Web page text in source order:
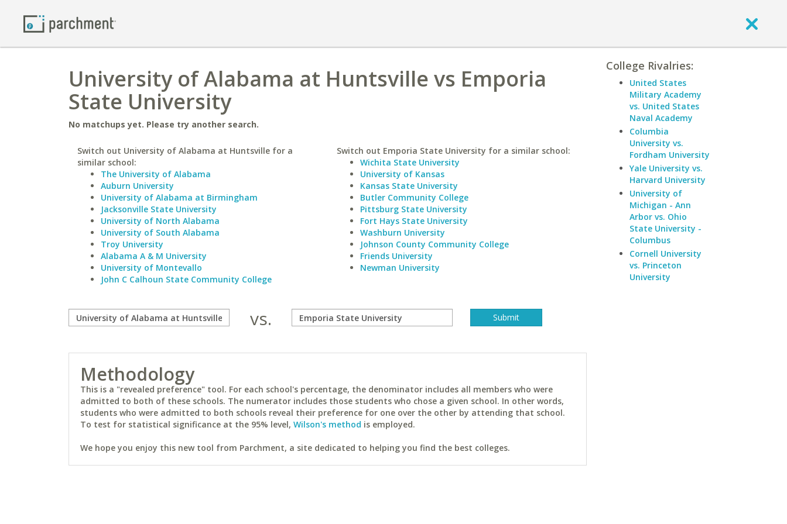
University of Alabama at Huntsville vs Emporia
State University
No matchups yet. Please try another search.
Switch out University of Alabama at Huntsville for a
similar school:
The University of Alabama
Auburn University
University of Alabama at Birmingham
Jacksonville State University
University of North Alabama
University of South Alabama
Troy University
Alabama A & M University
University of Montevallo
John C Calhoun State Community College
Switch out Emporia State University for a similar school:
Wichita State University
University of Kansas
Kansas State University
Butler Community College
Pittsburg State University
Fort Hays State University
Washburn University
Johnson County Community College
Friends University
Newman University
vs.
Methodology
This is a "revealed preference" tool. For each school's percentage, the denominator includes all members who were
admitted to both of these schools. The numerator includes those students who chose a given school. In other words,
students who were admitted to both schools reveal their preference for one over the other by attending that school.
To test for statistical significance at the 95% level, Wilson's method is employed.
We hope you enjoy this new tool from Parchment, a site dedicated to helping you find the best colleges.
College Rivalries:
United States
Military Academy
vs. United States
Naval Academy
Columbia
University vs.
Fordham University
Yale University vs.
Harvard University
University of
Michigan - Ann
Arbor vs. Ohio
State University -
Columbus
Cornell University
vs. Princeton
University